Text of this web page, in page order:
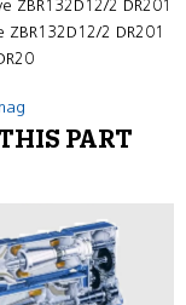
ZBR132D12/2 DR201
2 DR201
PART